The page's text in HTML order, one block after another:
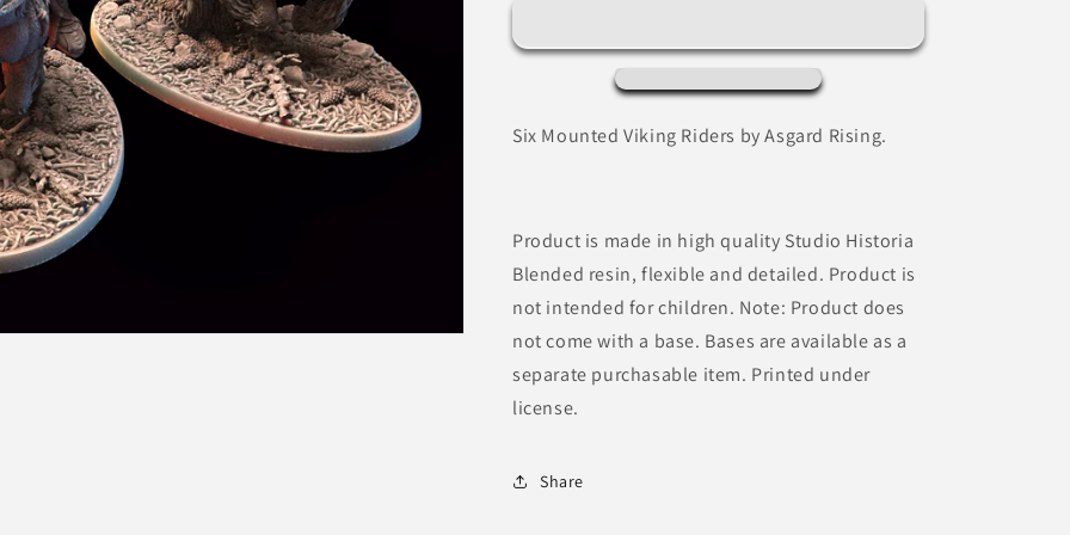
Rising
Rising
Six Mounted Viking Riders by Asgard Rising.
Product is made in high quality Studio Historia
Blended resin, flexible and detailed. Product is
not intended for children. Note: Product does
not come with a base. Bases are available as a
separate purchasable item. Printed under
license.
Share